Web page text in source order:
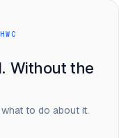
Without the
to do about it.